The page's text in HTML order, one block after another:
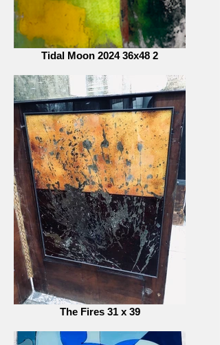
Tidal Moon 2024 36x48 2
The Fires 31 x 39